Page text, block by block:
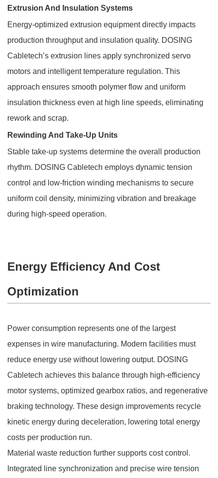
Extrusion And Insulation Systems
Energy-optimized extrusion equipment directly impacts
production throughput and insulation quality. DOSING
Cabletech’s extrusion lines apply synchronized servo
motors and intelligent temperature regulation. This
approach ensures smooth polymer flow and uniform
insulation thickness even at high line speeds, eliminating
rework and scrap.
Rewinding And Take-Up Units
Stable take-up systems determine the overall production
rhythm. DOSING Cabletech employs dynamic tension
control and low-friction winding mechanisms to secure
uniform coil density, minimizing vibration and breakage
during high-speed operation.
Energy Efficiency And Cost
Optimization
Power consumption represents one of the largest
expenses in wire manufacturing. Modern facilities must
reduce energy use without lowering output. DOSING
Cabletech achieves this balance through high-efficiency
motor systems, optimized gearbox ratios, and regenerative
braking technology. These design improvements recycle
kinetic energy during deceleration, lowering total energy
costs per production run.
Material waste reduction further supports cost control.
Integrated line synchronization and precise wire tension